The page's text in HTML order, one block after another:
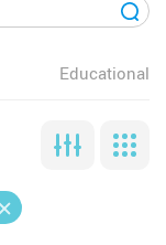
Educational